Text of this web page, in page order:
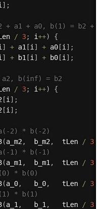
] ;
+ a1 + a0, b(1) = b2 +
/ 3; i++)
{
] + a1 [i ] + a0[i ] ;
] + b1 [i ] + b0[i ] ;
b(inf) = b2
/ 3; i++)
{
[i ] ;
[i ] ;
2) * b(-2)
(a_m2 ,
  b_m2
,
  tLen
/ 3,
1) * b(-1)
(a_m1 ,
  b_m1
,
  tLen
/ 3,
* b(0)
(a_0,
   b_0
,
   tLen
/ 3,
* b(1)
(a_1 ,
   b_1
,
   tLen
/ 3,